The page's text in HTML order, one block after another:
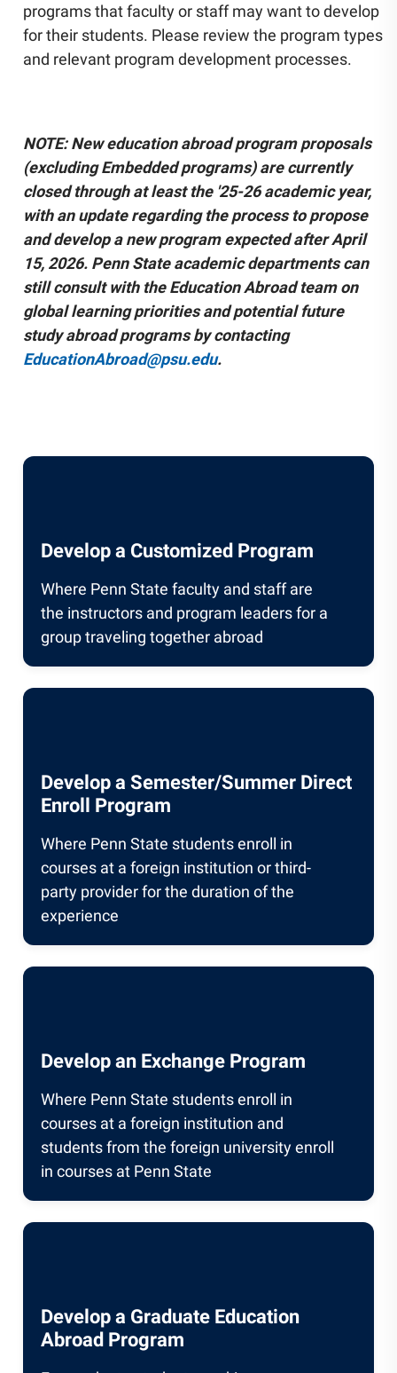
Community Engagement
Staff Directory
News
programs that faculty or staff may want to develop
for their students. Please review the program types
and relevant program development processes.
NOTE: New education abroad program proposals
(excluding Embedded programs) are currently
closed through at least the '25-26 academic year,
with an update regarding the process to propose
and develop a new program expected after April
15, 2026. Penn State academic departments can
still consult with the Education Abroad team on
global learning priorities and potential future
study abroad programs by contacting
EducationAbroad@psu.edu.
Develop a Customized Program
Where Penn State faculty and staff are
the instructors and program leaders for a
group traveling together abroad
Develop a Semester/Summer Direct
Enroll Program
Where Penn State students enroll in
courses at a foreign institution or third-
party provider for the duration of the
experience
Develop an Exchange Program
Where Penn State students enroll in
courses at a foreign institution and
students from the foreign university enroll
in courses at Penn State
Develop a Graduate Education
Abroad Program